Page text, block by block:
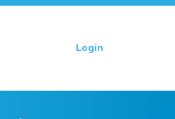
Login